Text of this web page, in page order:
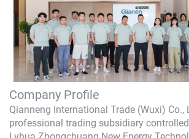
Company Profile
Qianneng International Trade (Wuxi) Co.,
professional trading subsidiary